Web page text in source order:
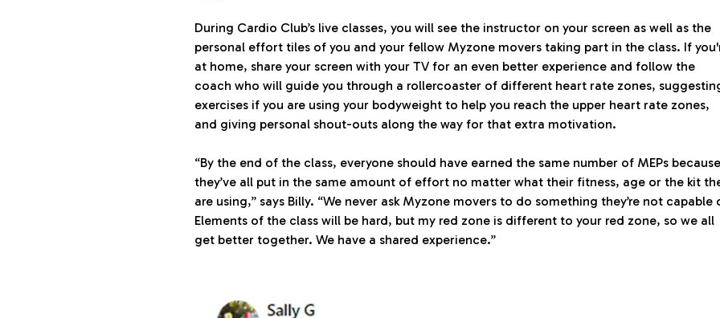
During Cardio Club’s live classes, you will see the instructor on your screen as well as the
personal effort tiles of you and your fellow Myzone movers taking part in the class. If
at home, share your screen with your TV for an even better experience and follow the
coach who will guide you through a rollercoaster of different heart rate zones,
exercises if you are using your bodyweight to help you reach the upper heart rate zones,
and giving personal shout-outs along the way for that extra motivation.
“By the end of the class, everyone should have earned the same number of MEPs because
they’ve all put in the same amount of effort no matter what their fitness, age or the kit
are using,” says Billy. “We never ask Myzone movers to do something they’re not capable
Elements of the class will be hard, but my red zone is different to your red zone, so we all
get better together. We have a shared experience.”